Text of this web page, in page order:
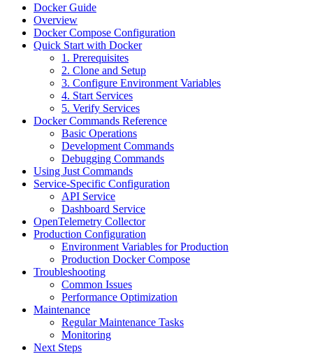
Docker Guide
Overview
Docker Compose Configuration
Quick Start with Docker
1. Prerequisites
2. Clone and Setup
3. Configure Environment Variables
4. Start Services
5. Verify Services
Docker Commands Reference
Basic Operations
Development Commands
Debugging Commands
Using Just Commands
Service-Specific Configuration
API Service
Dashboard Service
OpenTelemetry Collector
Production Configuration
Environment Variables for Production
Production Docker Compose
Troubleshooting
Common Issues
Performance Optimization
Maintenance
Regular Maintenance Tasks
Monitoring
Next Steps